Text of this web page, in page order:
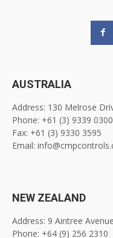
AUSTRALIA
Address: 130 Melrose
Phone: +61 (3) 9339 0300
Fax: +61 (3) 9330 3595
Email:
NEW ZEALAND
Address: 9 Aintree
Phone: +64 (9) 256 2310